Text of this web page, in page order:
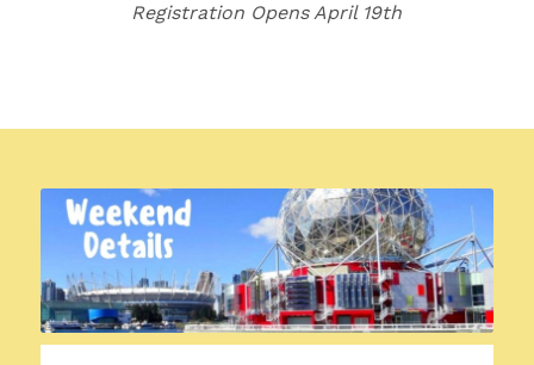
Registration Opens April 19th